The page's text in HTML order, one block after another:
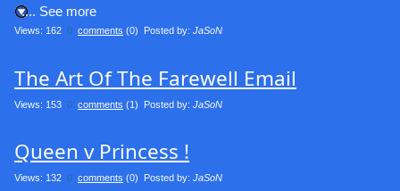
.... See more
Views: 162 0 comments (0) Posted by: JaSoN
The Art Of The Farewell Email
Views: 153 0 comments (1) Posted by: JaSoN
Queen v Princess !
Views: 132 0 comments (0) Posted by: JaSoN